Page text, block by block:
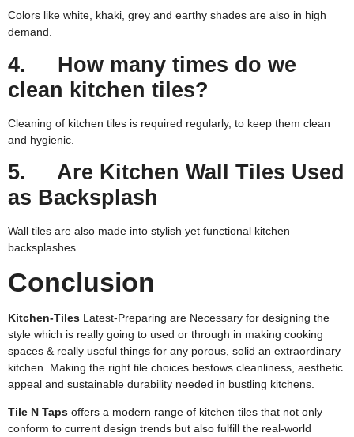
Colors like white, khaki, grey and earthy shades are also in high
demand.
4. How many times do we
clean kitchen tiles?
Cleaning of kitchen tiles is required regularly, to keep them clean
and hygienic.
5. Are Kitchen Wall Tiles Used
as Backsplash
Wall tiles are also made into stylish yet functional kitchen
backsplashes.
Conclusion
Kitchen-Tiles Latest-Preparing are Necessary for designing the
style which is really going to used or through in making cooking
spaces & really useful things for any porous, solid an extraordinary
kitchen. Making the right tile choices bestows cleanliness, aesthetic
appeal and sustainable durability needed in bustling kitchens.
Tile N Taps offers a modern range of kitchen tiles that not only
conform to current design trends but also fulfill the real-world